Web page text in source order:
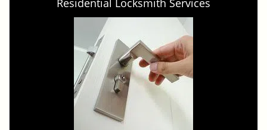
Residential Locksmith Services